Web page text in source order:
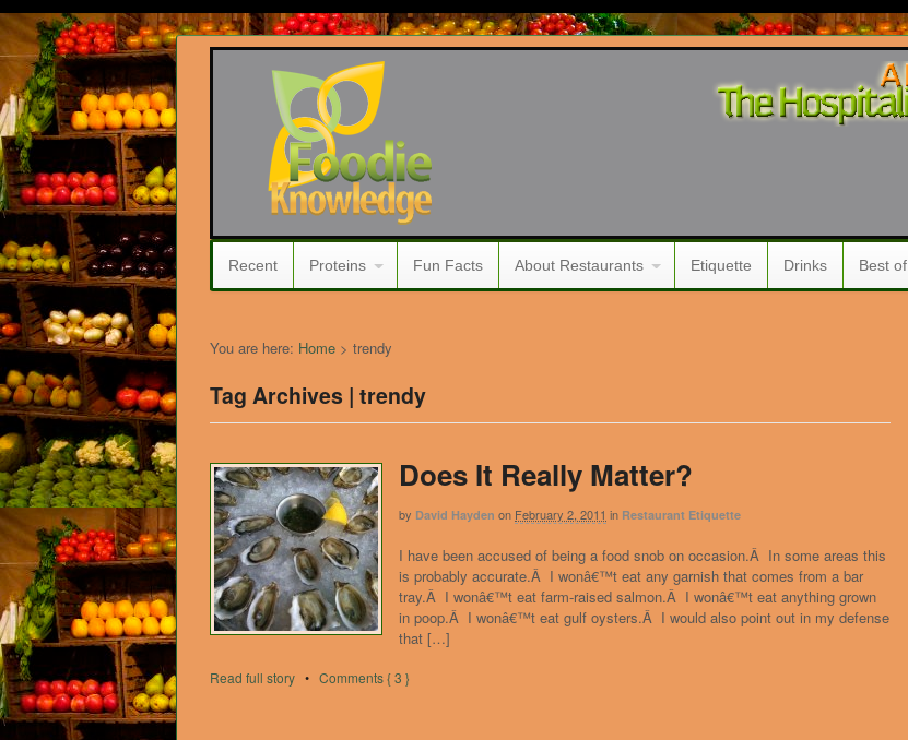
Recent Proteins Fun Facts About Restaurants Etiquette Drinks Best of
You are here: Home > trendy
Tag Archives | trendy
Does It Really Matter?
by David Hayden on February 2, 2011 in Restaurant Etiquette
I have been accused of being a food snob on occasion.Â In some areas this
is probably accurate.Â I wonâ€™t eat any garnish that comes from a bar
tray.Â I wonâ€™t eat farm-raised salmon.Â I wonâ€™t eat anything grown
in poop.Â I wonâ€™t eat gulf oysters.Â I would also point out in my defense
that […]
Read full story • Comments { 3 }